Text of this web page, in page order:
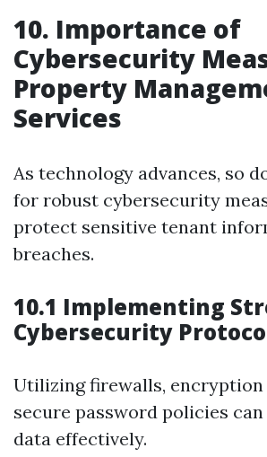
10. Importance of
Cybersecurity
Property
Services
As technology advances, so
for robust cybersecurity
protect sensitive tenant
breaches.
10.1 Implementing
Cybersecurity
Utilizing firewalls, encryption
secure password policies
data effectively.